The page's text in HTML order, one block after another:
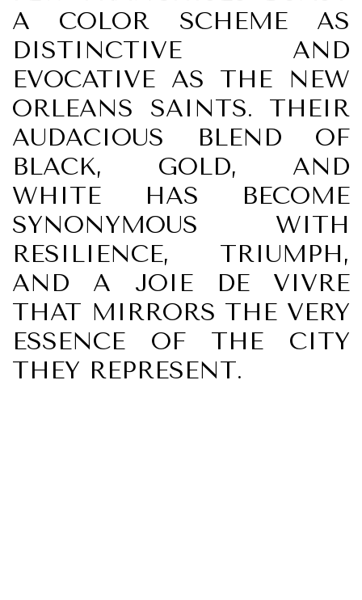
A COLOR SCHEME AS
DISTINCTIVE AND
EVOCATIVE AS THE NEW
ORLEANS SAINTS. THEIR
AUDACIOUS BLEND OF
BLACK, GOLD, AND
WHITE HAS BECOME
SYNONYMOUS WITH
RESILIENCE, TRIUMPH,
AND A JOIE DE VIVRE
THAT MIRRORS THE VERY
ESSENCE OF THE CITY
THEY REPRESENT.